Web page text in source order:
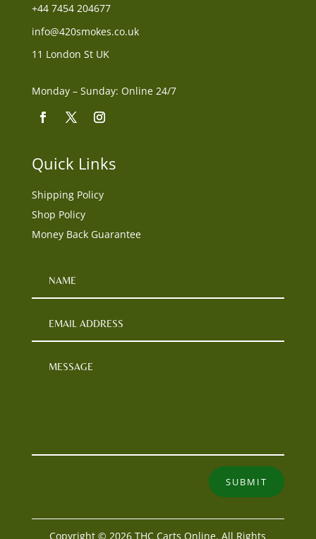
+44 7454 204677
info@420smokes.co.uk
11 London St UK
Monday – Sunday: Online 24/7
Quick Links
Shipping Policy
Shop Policy
Money Back Guarantee
SUBMIT
Copyright © 2026 THC Carts Online. All Rights